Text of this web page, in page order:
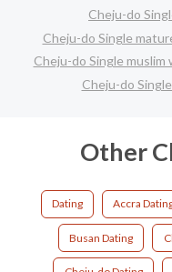
Cheju-do
Cheju-do Single
Cheju-do Single muslim
Cheju-do
Other
Dating Accra
Busan Dating